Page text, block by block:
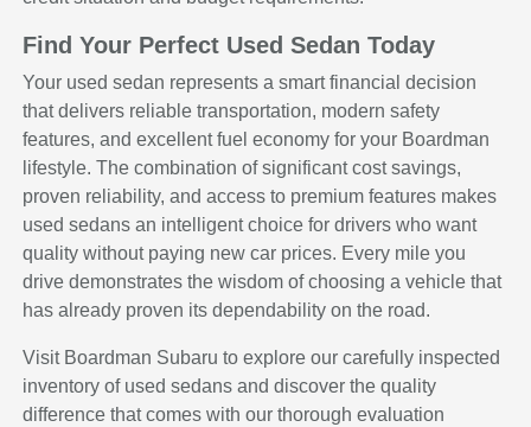
Find Your Perfect Used Sedan Today
Your used sedan represents a smart financial decision
that delivers reliable transportation, modern safety
features, and excellent fuel economy for your Boardman
lifestyle. The combination of significant cost savings,
proven reliability, and access to premium features makes
used sedans an intelligent choice for drivers who want
quality without paying new car prices. Every mile you
drive demonstrates the wisdom of choosing a vehicle that
has already proven its dependability on the road.
Visit Boardman Subaru to explore our carefully inspected
inventory of used sedans and discover the quality
difference that comes with our thorough evaluation